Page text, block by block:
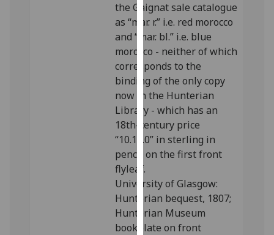
Personalised
advertising
I’m happy to
get
personalised
ads
I do not
want
personalised
ads
save
choices
accept
all
the Gaignat sale catalogue
as “mar. r.” i.e. red morocco
and “mar. bl.” i.e. blue
morocco - neither of which
corresponds to the
binding of the only copy
now in the Hunterian
Library - which has an
18th-century price
“10.10.0” in sterling in
pencil on the first front
flyleaf.
University of Glasgow:
Hunterian bequest, 1807;
Hunterian Museum
bookplate on front